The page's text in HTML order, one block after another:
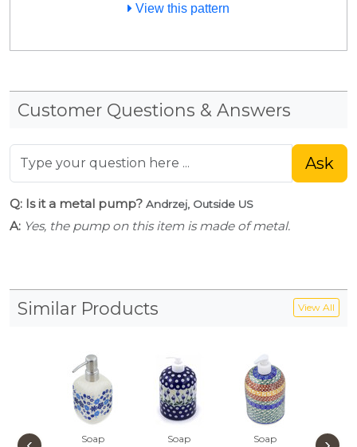
View this pattern
Customer Questions & Answers
Ask
Q: Is it a metal pump? Andrzej, Outside US
A: Yes, the pump on this item is made of metal.
Similar Products View All
Soap
Soap
Soap